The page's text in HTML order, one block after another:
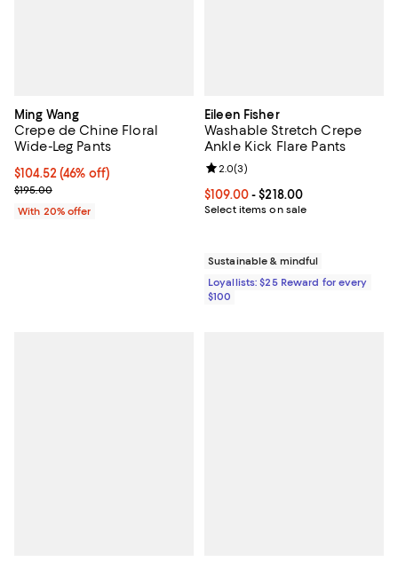
Ming Wang
Crepe de Chine Floral
Wide-Leg Pants
$104.52; 46% off; undefined;
$104.52(46% off)
Current sale price $130.65; Previous price $195.00;
$195.00
With 20% offer
Eileen Fisher
Washable Stretch Crepe
Ankle Kick Flare Pants
Current price From $109.00 to
$109.00- $218.00
Select items on sale
Review rating: 2.0 out of 5; 3
2.0(3)
Sustainable & mindful
Loyallists: $25 Reward for every
$100